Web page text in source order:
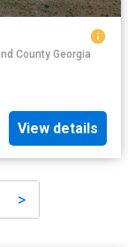
County Georgia
View details
>